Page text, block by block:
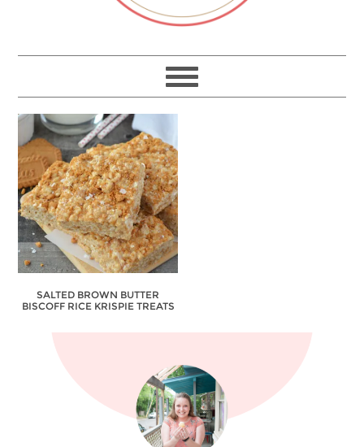
SALTED BROWN BUTTER
BISCOFF RICE KRISPIE TREATS